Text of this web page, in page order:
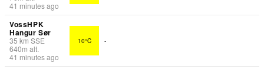
41 minutes ago
VossHPK
Hangur Sør
35 km SSE
640m alt.
41 minutes ago
10°C -